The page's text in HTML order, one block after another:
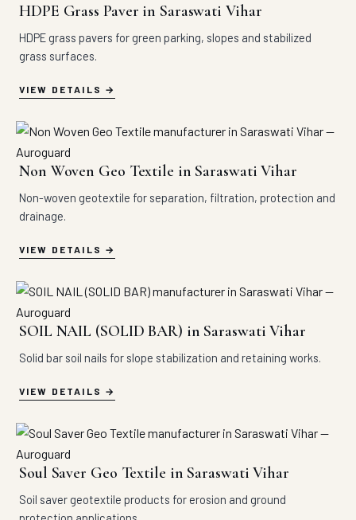
HDPE Grass Paver in Saraswati Vihar
HDPE grass pavers for green parking, slopes and stabilized
grass surfaces.
VIEW DETAILS
Non Woven Geo Textile in Saraswati Vihar
Non-woven geotextile for separation, filtration, protection and
drainage.
VIEW DETAILS
SOIL NAIL (SOLID BAR) in Saraswati Vihar
Solid bar soil nails for slope stabilization and retaining works.
VIEW DETAILS
Soul Saver Geo Textile in Saraswati Vihar
Soil saver geotextile products for erosion and ground